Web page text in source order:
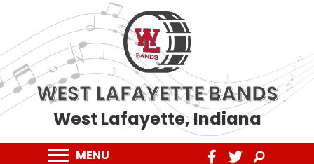
WEST LAFAYETTE BANDS
West Lafayette, Indiana
MENU